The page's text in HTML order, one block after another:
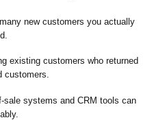
new customers you actually
existing customers who returned
customers.
sale systems and CRM tools can